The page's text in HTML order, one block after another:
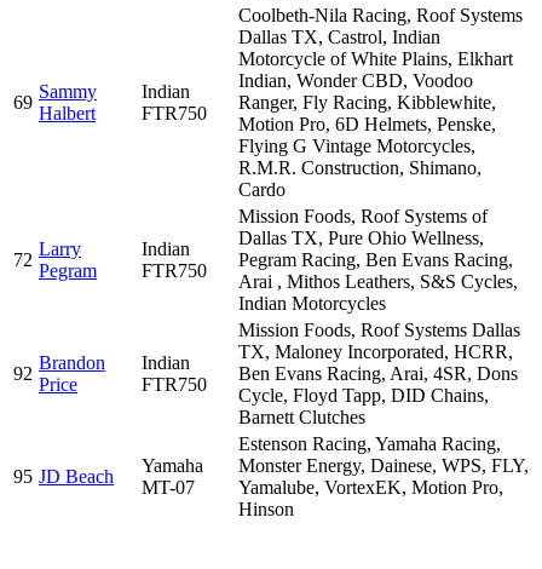
69
Sammy
Halbert
Indian
FTR750
Coolbeth-Nila Racing, Roof Systems
Dallas TX, Castrol, Indian
Motorcycle of White Plains, Elkhart
Indian, Wonder CBD, Voodoo
Ranger, Fly Racing, Kibblewhite,
Motion Pro, 6D Helmets, Penske,
Flying G Vintage Motorcycles,
R.M.R. Construction, Shimano,
Cardo
72
Larry
Pegram
Indian
FTR750
Mission Foods, Roof Systems of
Dallas TX, Pure Ohio Wellness,
Pegram Racing, Ben Evans Racing,
Arai , Mithos Leathers, S&S Cycles,
Indian Motorcycles
92
Brandon
Price
Indian
FTR750
Mission Foods, Roof Systems Dallas
TX, Maloney Incorporated, HCRR,
Ben Evans Racing, Arai, 4SR, Dons
Cycle, Floyd Tapp, DID Chains,
Barnett Clutches
95 JD Beach
Yamaha
MT-07
Estenson Racing, Yamaha Racing,
Monster Energy, Dainese, WPS, FLY,
Yamalube, VortexEK, Motion Pro,
Hinson